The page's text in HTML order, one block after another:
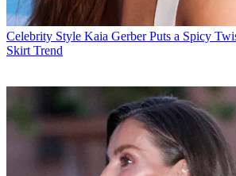
Celebrity Style Kaia Gerber Puts a Spicy
Skirt Trend